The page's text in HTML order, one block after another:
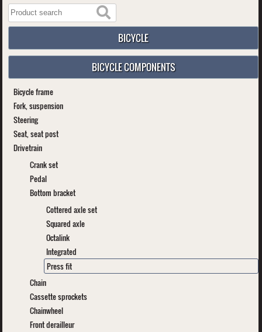
BICYCLE
BICYCLE COMPONENTS
Bicycle frame
Fork, suspension
Steering
Seat, seat post
Drivetrain
Crank set
Pedal
Bottom bracket
Cottered axle set
Squared axle
Octalink
Integrated
Press fit
Chain
Cassette sprockets
Chainwheel
Front derailleur